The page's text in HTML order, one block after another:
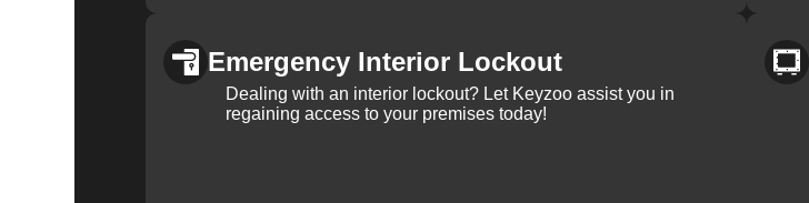
Emergency Interior Lockout
Dealing with an interior lockout? Let Keyzoo assist you in
regaining access to your premises today!